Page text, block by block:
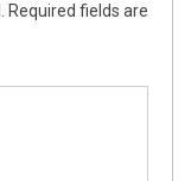
Required fields are